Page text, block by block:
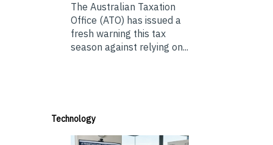
The Australian Taxation
Office (ATO) has issued a
fresh warning this tax
season against relying on...
Technology